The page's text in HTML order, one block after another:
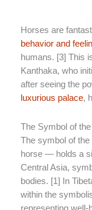
Horses are
behavior and
humans. [3] This
Kanthaka, who
after seeing the
luxurious palace,
The Symbol of
The symbol of
horse — holds a
Central Asia,
bodies. [1] In
within the
representing well-